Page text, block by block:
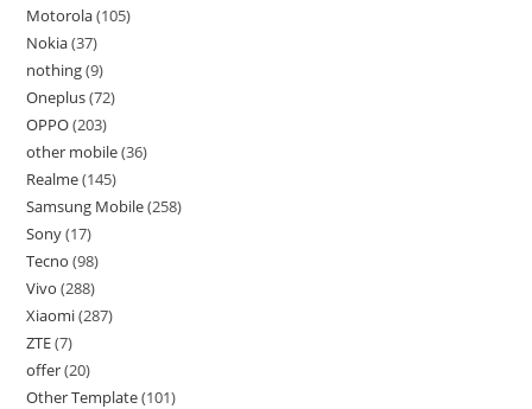
Motorola 105
Nokia 37
nothing 9
Oneplus 72
OPPO 203
other mobile 36
Realme 145
Samsung Mobile 258
Sony 17
Tecno 98
Vivo 288
Xiaomi 287
ZTE 7
offer 20
Other Template 101